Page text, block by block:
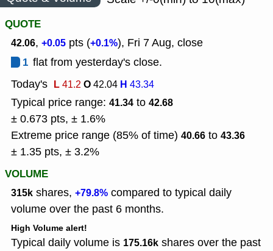
QUOTE
42.06, +0.05 pts (+0.1%), Fri 7 Aug, close
1 flat from yesterday's close.
Today's L41.2O42.04 H 43.34
Typical price range: 41.34 to 42.68
± 0.673 pts, ± 1.6%
Extreme price range (85% of time) 40.66 to 43.36
± 1.35 pts, ± 3.2%
VOLUME
315k shares, +79.8% compared to typical daily
volume over the past 6 months.
High Volume alert!
Typical daily volume is 175.16k shares over the past